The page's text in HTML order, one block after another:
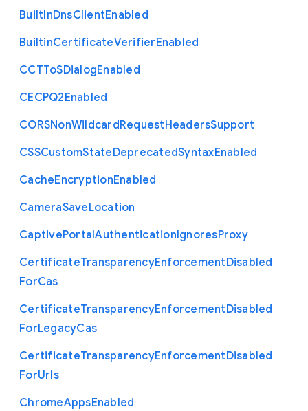
BuiltInDnsClientEnabled
BuiltinCertificateVerifierEnabled
CCTToSDialogEnabled
CECPQ2Enabled
CORSNonWildcardRequestHeadersSupport
CSSCustomStateDeprecatedSyntaxEnabled
CacheEncryptionEnabled
CameraSaveLocation
CaptivePortalAuthenticationIgnoresProxy
CertificateTransparencyEnforcementDisabled
ForCas
CertificateTransparencyEnforcementDisabled
ForLegacyCas
CertificateTransparencyEnforcementDisabled
ForUrls
ChromeAppsEnabled